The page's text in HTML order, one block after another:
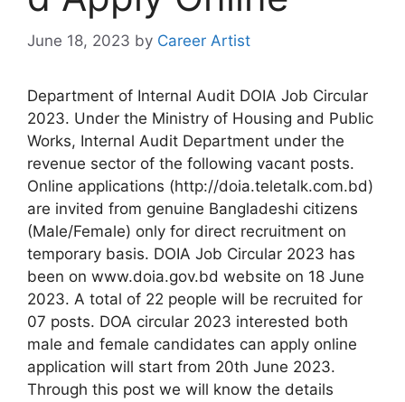
June 18, 2023 by Career Artist
Department of Internal Audit DOIA Job Circular
2023. Under the Ministry of Housing and Public
Works, Internal Audit Department under the
revenue sector of the following vacant posts.
Online applications (http://doia.teletalk.com.bd)
are invited from genuine Bangladeshi citizens
(Male/Female) only for direct recruitment on
temporary basis. DOIA Job Circular 2023 has
been on www.doia.gov.bd website on 18 June
2023. A total of 22 people will be recruited for
07 posts. DOA circular 2023 interested both
male and female candidates can apply online
application will start from 20th June 2023.
Through this post we will know the details